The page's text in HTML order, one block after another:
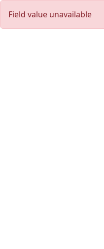
Field value unavailable